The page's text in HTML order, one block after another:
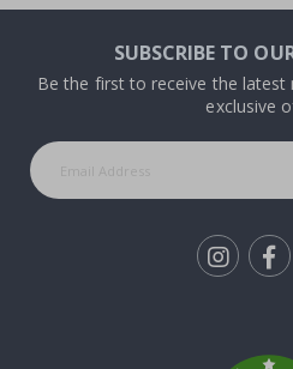
SUBSCRIBE TO
Be the first to receive the
exclusive